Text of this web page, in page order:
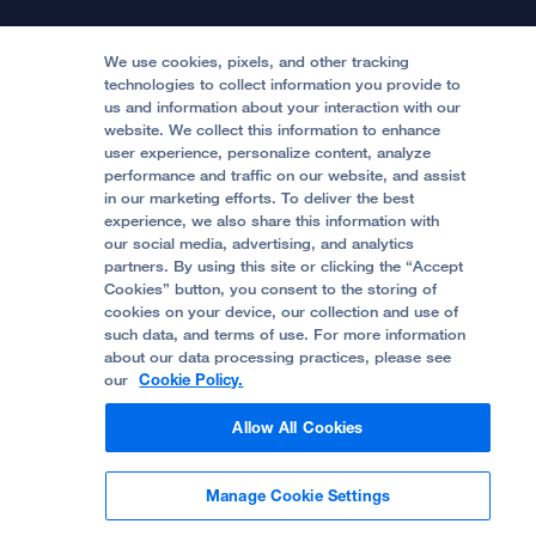
Price Transparency
Help Paying Your Bill
Medical Professionals
Accessibility Resources
Quality of Patient Care
Privacy of Health Information
UCSF Pediatric News
About UCSF Health
Become a Volunteer
Join Our Team
Follow UCSF Benioff Children's Hospital Oakland:
© 2002 -2026. The Regents of The University of
California.
Website Privacy Policy
Terms of Use
Some stock photos, posed by model.
We use cookies, pixels, and other tracking
technologies to collect information you provide to
us and information about your interaction with our
website. We collect this information to enhance
user experience, personalize content, analyze
performance and traffic on our website, and assist
in our marketing efforts. To deliver the best
experience, we also share this information with
our social media, advertising, and analytics
partners. By using this site or clicking the “Accept
Cookies” button, you consent to the storing of
cookies on your device, our collection and use of
such data, and terms of use. For more information
about our data processing practices, please see
our Cookie Policy.
Allow All Cookies
Manage Cookie Settings